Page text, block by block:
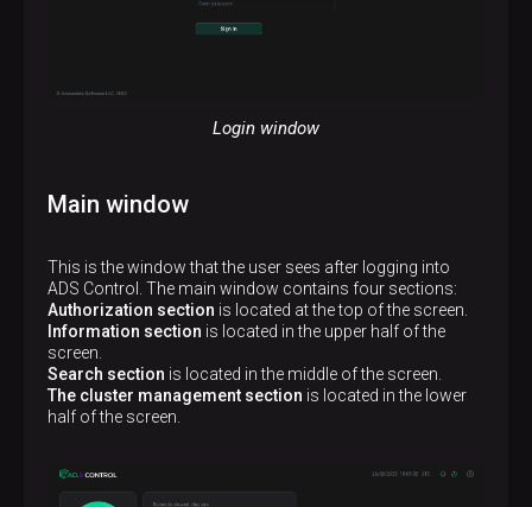
Login window
Main window
This is the window that the user sees after logging into
ADS Control. The main window contains four sections:
Authorization section is located at the top of the screen.
Information section is located in the upper half of the
screen.
Search section is located in the middle of the screen.
The cluster management section is located in the lower
half of the screen.